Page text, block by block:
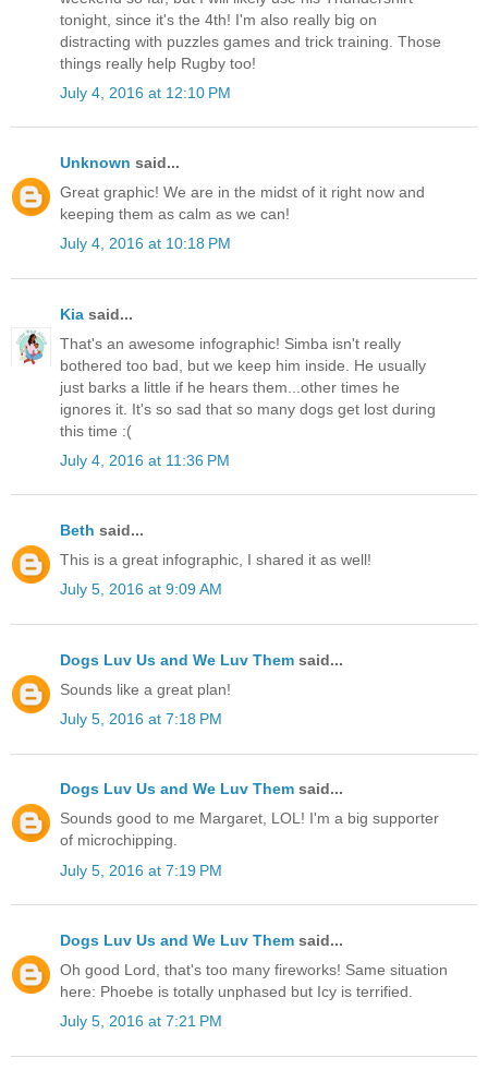
tonight, since it's the 4th! I'm also really big on
distracting with puzzles games and trick training. Those
things really help Rugby too!
July 4, 2016 at 12:10 PM
Unknown said...
Great graphic! We are in the midst of it right now and
keeping them as calm as we can!
July 4, 2016 at 10:18 PM
Kia said...
That's an awesome infographic! Simba isn't really
bothered too bad, but we keep him inside. He usually
just barks a little if he hears them...other times he
ignores it. It's so sad that so many dogs get lost during
this time :(
July 4, 2016 at 11:36 PM
Beth said...
This is a great infographic, I shared it as well!
July 5, 2016 at 9:09 AM
Dogs Luv Us and We Luv Them said...
Sounds like a great plan!
July 5, 2016 at 7:18 PM
Dogs Luv Us and We Luv Them said...
Sounds good to me Margaret, LOL! I'm a big supporter
of microchipping.
July 5, 2016 at 7:19 PM
Dogs Luv Us and We Luv Them said...
Oh good Lord, that's too many fireworks! Same situation
here: Phoebe is totally unphased but Icy is terrified.
July 5, 2016 at 7:21 PM